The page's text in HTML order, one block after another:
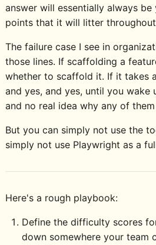
answer will essentially always
points that it will litter
The failure case I see in
those lines. If scaffolding a
whether to scaffold it. If it takes
and yes, and yes, until you
and no real idea why any of
But you can simply not use the
simply not use Playwright as a
Here's a rough playbook:
Define the difficulty scores
down somewhere your team